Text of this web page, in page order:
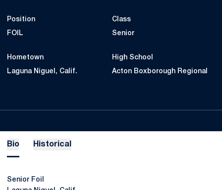
Position
FOIL
Class
Senior
Hometown
Laguna Niguel, Calif.
High School
Acton Boxborough Regional
Bio Historical
Senior Foil